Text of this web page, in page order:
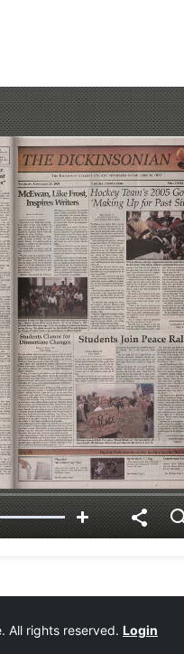
All rights reserved. Login